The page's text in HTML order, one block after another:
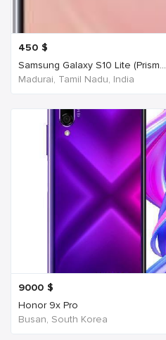
450 $
Samsung Galaxy S10 Lite (Prism...
Madurai, Tamil Nadu, India
9000 $
Honor 9x Pro
Busan, South Korea